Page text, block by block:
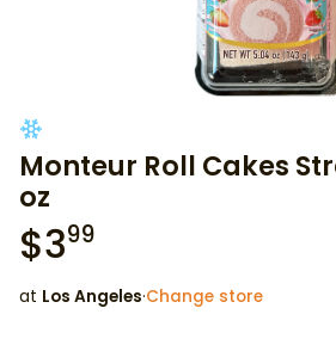
Monteur Roll Cakes
oz
$399
at Los Angeles·Change store